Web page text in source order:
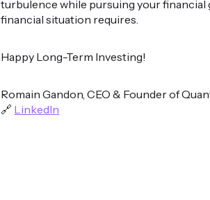
turbulence while pursuing your
financial situation requires.
Happy Long-Term Investing!
Romain Gandon, CEO & Founder of
🔗 LinkedIn